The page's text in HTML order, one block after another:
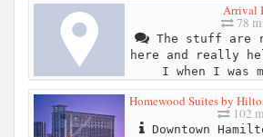
Arrival
78
The stuff are
here and really
I when I was
Homewood Suites by
102
Downtown